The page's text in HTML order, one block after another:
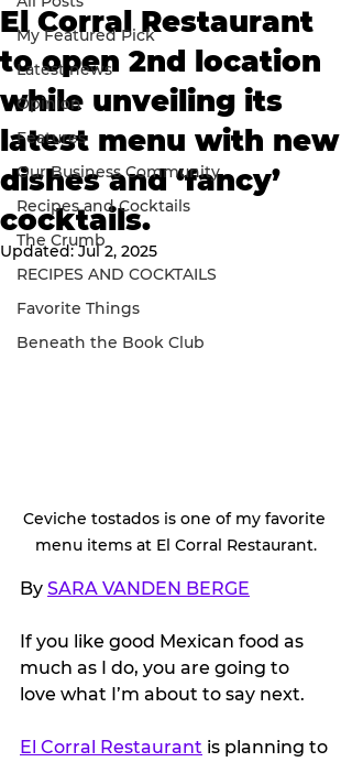
My Featured Pick
Latest news
Opinion
Features
Our Business Community
Recipes and Cocktails
The Crumb
RECIPES AND COCKTAILS
Favorite Things
Beneath the Book Club
El Corral Restaurant
to open 2nd location
while unveiling its
latest menu with new
dishes and ‘fancy’
cocktails.
Updated:Jul 2, 2025
Ceviche tostados is one of my favorite
menu items at El Corral Restaurant.
By SARA VANDEN BERGE
If you like good Mexican food as
much as I do, you are going to
love what I’m about to say next.
El Corral Restaurant is planning to